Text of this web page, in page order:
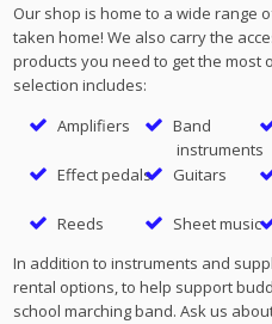
Our shop is home to a wide range
taken home! We also carry the
products you need to get the most
selection includes:
Amplifiers
Band
instruments
Effect pedals Guitars
Reeds
Sheet music
In addition to instruments and
rental options, to help support
school marching band. Ask us